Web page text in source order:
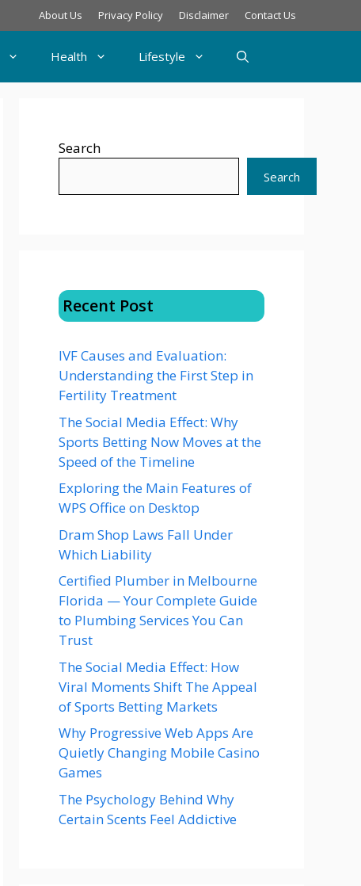
About Us Privacy Policy Disclaimer Contact Us
Health Lifestyle
Search
Search
Recent Post
IVF Causes and Evaluation:
Understanding the First Step in
Fertility Treatment
The Social Media Effect: Why
Sports Betting Now Moves at the
Speed of the Timeline
Exploring the Main Features of
WPS Office on Desktop
Dram Shop Laws Fall Under
Which Liability
Certified Plumber in Melbourne
Florida — Your Complete Guide
to Plumbing Services You Can
Trust
The Social Media Effect: How
Viral Moments Shift The Appeal
of Sports Betting Markets
Why Progressive Web Apps Are
Quietly Changing Mobile Casino
Games
The Psychology Behind Why
Certain Scents Feel Addictive